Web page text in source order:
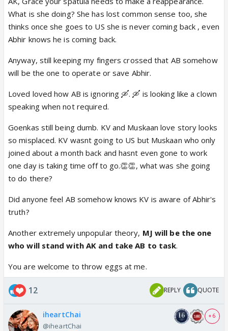
What is she doing? She has lost common sense too, she
thinks once she goes to US she is never coming back , even
Abhir knows he is coming back.
Anyway, still keeping my fingers crossed that AB somehow
will be the one to operate or save Abhir.
Loved loved how AB is ignoring 🛶. 🛶 is looking like a clown
speaking when not required.
Goenkas still being dumb. KV and Muskaan love story looks
so misplaced. KV wasnt going to US but Muskaan who only
joined about a month back and hasnt even gone to work
one day is taking time off to go.👏👏, what was she going
to do there?
Did anyone feel AB somehow knows KV is aware of Abhir's
truth?
Another extremely unpopular theory, MJ will be the one
who will stand with AK and take AB to task.
You are welcome to throw eggs at me.
12 REPLY QUOTE
iheartChai
@iheartChai
+ 6